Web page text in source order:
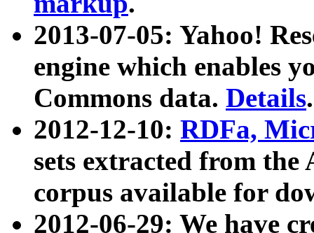
2013-07-05: Yahoo!
engine which enables
Commons data. Details.
2012-12-10: RDFa,
sets extracted from
corpus available for
2012-06-29: We have